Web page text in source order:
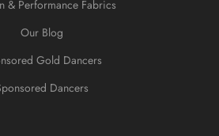
& Performance Fabrics
Our Blog
Gold Dancers
Dancers